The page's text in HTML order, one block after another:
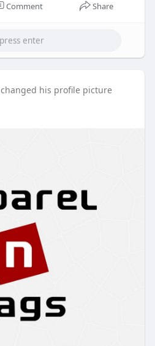
Comment Share
changed his profile picture